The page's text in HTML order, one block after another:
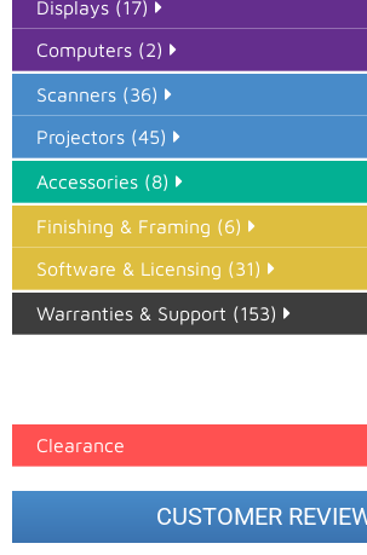
Displays (17)
Computers (2)
Scanners (36)
Projectors (45)
Accessories (8)
Finishing & Framing (6)
Software & Licensing (31)
Warranties & Support (153)
Clearance
CUSTOMER